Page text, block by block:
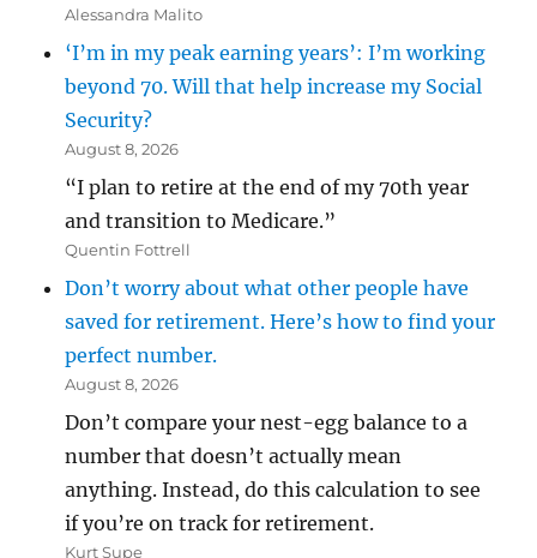
Alessandra Malito
‘I’m in my peak earning years’: I’m working
beyond 70. Will that help increase my Social
Security?
August 8, 2026
“I plan to retire at the end of my 70th year
and transition to Medicare.”
Quentin Fottrell
Don’t worry about what other people have
saved for retirement. Here’s how to find your
perfect number.
August 8, 2026
Don’t compare your nest-egg balance to a
number that doesn’t actually mean
anything. Instead, do this calculation to see
if you’re on track for retirement.
Kurt Supe